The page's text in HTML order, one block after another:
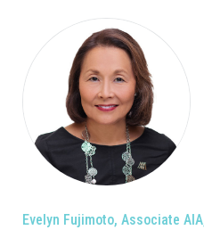
Evelyn Fujimoto, Associate